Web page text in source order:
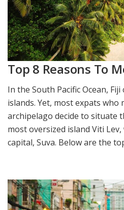
Top 8 Reasons To
In the South Pacific Ocean,
islands. Yet, most expats who
archipelago decide to situate
most oversized island Viti
capital, Suva. Below are the